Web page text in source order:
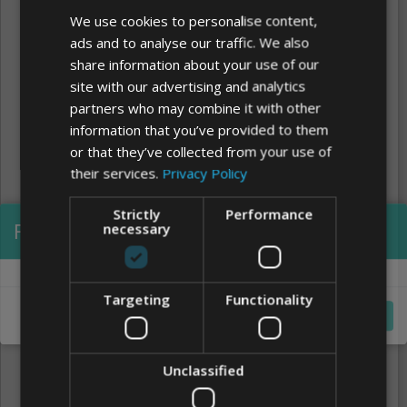
FONTS
We use cookies to personalise content,
ads and to analyse our traffic. We also
share information about your use of our
site with our advertising and analytics
partners who may combine it with other
information that you’ve provided to them
or that they’ve collected from your use of
their services. Privacy Policy
Strictly
necessary
Performance
Targeting Functionality
Unclassified
Processing...